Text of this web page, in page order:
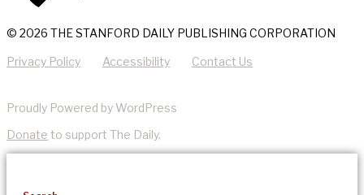
© 2026 THE STANFORD DAILY PUBLISHING CORPORATION
Privacy Policy Accessibility Contact Us
Proudly Powered by WordPress
Donate to support The Daily.